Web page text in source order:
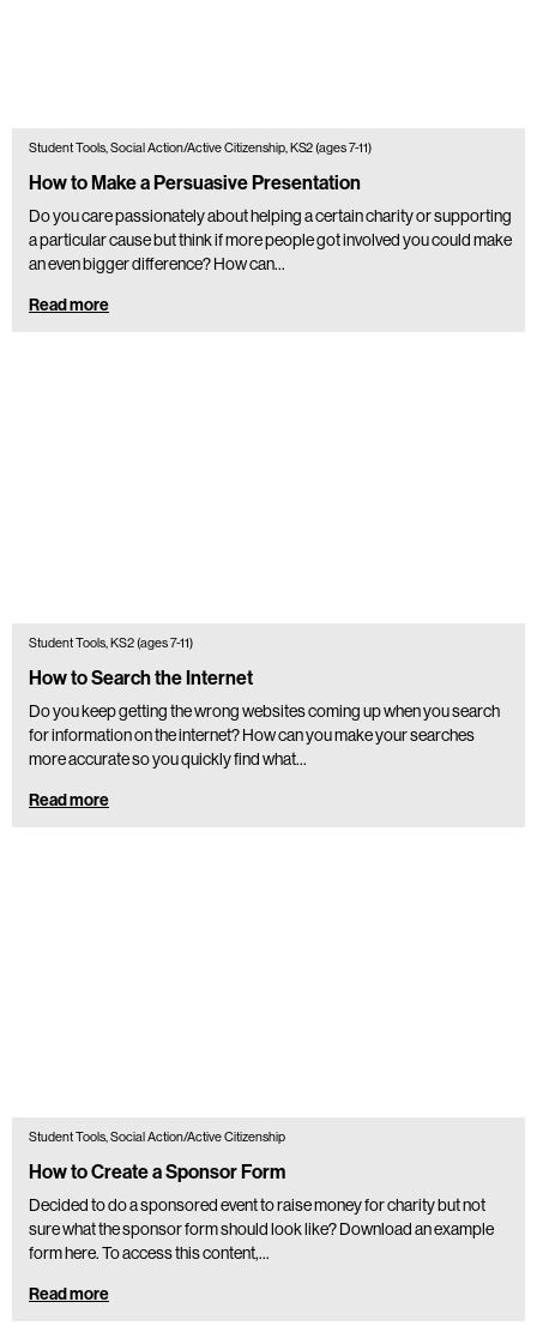
Student Tools, Social Action/Active Citizenship, KS2 (ages 7-11)
How to Make a Persuasive Presentation
Do you care passionately about helping a certain charity or supporting
a particular cause but think if more people got involved you could make
an even bigger difference? How can…
Read more
Student Tools, KS2 (ages 7-11)
How to Search the Internet
Do you keep getting the wrong websites coming up when you search
for information on the internet? How can you make your searches
more accurate so you quickly find what…
Read more
Student Tools, Social Action/Active Citizenship
How to Create a Sponsor Form
Decided to do a sponsored event to raise money for charity but not
sure what the sponsor form should look like? Download an example
form here. To access this content,…
Read more